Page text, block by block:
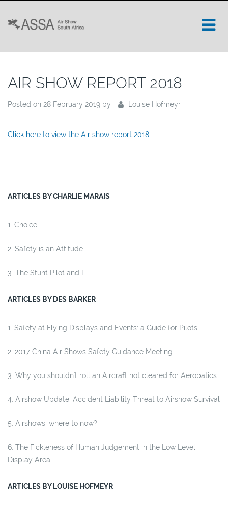
AIR SHOW REPORT 2018
Posted on 28 February 2019 by Louise Hofmeyr
Click here to view the Air show report 2018
ARTICLES BY CHARLIE MARAIS
Choice
Safety is an Attitude
The Stunt Pilot and I
ARTICLES BY DES BARKER
Safety at Flying Displays and Events: a Guide for Pilots
2017 China Air Shows Safety Guidance Meeting
Why you shouldn't roll an Aircraft not cleared for Aerobatics
Airshow Update: Accident Liability Threat to Airshow Survival
Airshows, where to now?
The Fickleness of Human Judgement in the Low Level
Display Area
ARTICLES BY LOUISE HOFMEYR